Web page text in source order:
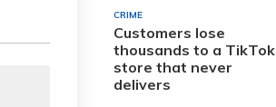
CRIME
Customers lose
thousands to a TikTok
store that never
delivers